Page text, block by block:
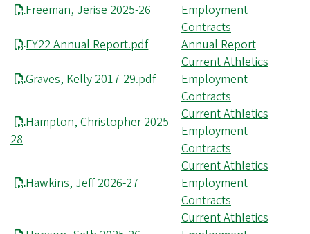
Freeman, Jerise 2025-26
Employment
Contracts
FY22 Annual Report.pdf
Annual Report
Graves, Kelly 2017-29.pdf
Current Athletics
Employment
Contracts
Hampton, Christopher 2025-
28
Current Athletics
Employment
Contracts
Hawkins, Jeff 2026-27
Current Athletics
Employment
Contracts
Current Athletics